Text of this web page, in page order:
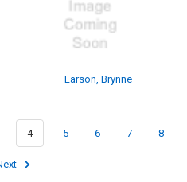
Larson, Brynne
4 5 6 7 8